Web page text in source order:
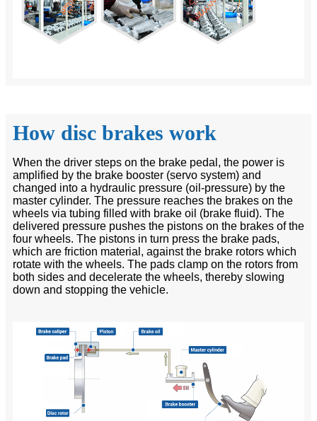
How disc brakes work
When the driver steps on the brake pedal, the power is
amplified by the brake booster (servo system) and
changed into a hydraulic pressure (oil-pressure) by the
master cylinder. The pressure reaches the brakes on the
wheels via tubing filled with brake oil (brake fluid). The
delivered pressure pushes the pistons on the brakes of the
four wheels. The pistons in turn press the brake pads,
which are friction material, against the brake rotors which
rotate with the wheels. The pads clamp on the rotors from
both sides and decelerate the wheels, thereby slowing
down and stopping the vehicle.